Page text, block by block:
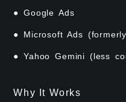
● Google Ads
● Microsoft Ads
● Yahoo Gemini (less
Why It Works